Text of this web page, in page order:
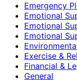
Emergency
Emotional
Emotional
Emotional
Exercise &
Financial &
General